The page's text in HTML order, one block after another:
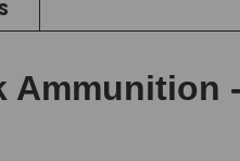
Ammunition